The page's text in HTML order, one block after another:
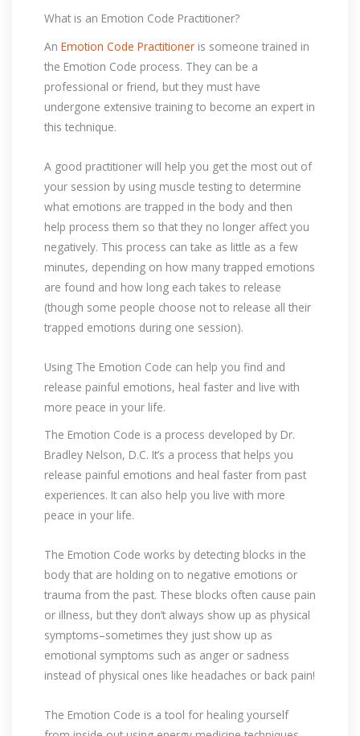
What is an Emotion Code Practitioner?
An Emotion Code Practitioner is someone trained in
the Emotion Code process. They can be a
professional or friend, but they must have
undergone extensive training to become an expert in
this technique.
A good practitioner will help you get the most out of
your session by using muscle testing to determine
what emotions are trapped in the body and then
help process them so that they no longer affect you
negatively. This process can take as little as a few
minutes, depending on how many trapped emotions
are found and how long each takes to release
(though some people choose not to release all their
trapped emotions during one session).
Using The Emotion Code can help you find and
release painful emotions, heal faster and live with
more peace in your life.
The Emotion Code is a process developed by Dr.
Bradley Nelson, D.C. It’s a process that helps you
release painful emotions and heal faster from past
experiences. It can also help you live with more
peace in your life.
The Emotion Code works by detecting blocks in the
body that are holding on to negative emotions or
trauma from the past. These blocks often cause pain
or illness, but they don’t always show up as physical
symptoms–sometimes they just show up as
emotional symptoms such as anger or sadness
instead of physical ones like headaches or back pain!
The Emotion Code is a tool for healing yourself